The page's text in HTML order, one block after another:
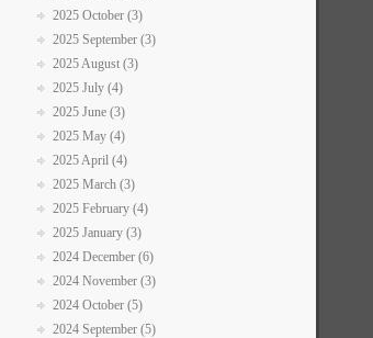
2025 October (3)
2025 September (3)
2025 August (3)
2025 July (4)
2025 June (3)
2025 May (4)
2025 April (4)
2025 March (3)
2025 February (4)
2025 January (3)
2024 December (6)
2024 November (3)
2024 October (5)
2024 September (5)